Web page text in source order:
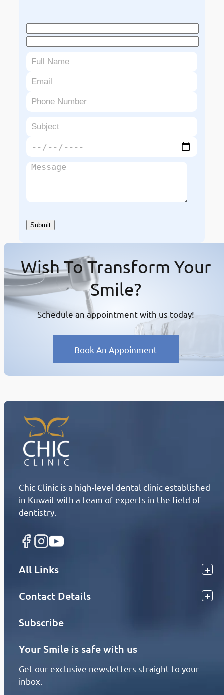
Wish To Transform Your
Smile?
Schedule an appointment with us today!
Book An Appoinment
Chic Clinic is a high-level dental clinic established
in Kuwait with a team of experts in the field of
dentistry.
All Links
Contact Details
Subscribe
Your Smile is safe with us
Get our exclusive newsletters straight to your
inbox.